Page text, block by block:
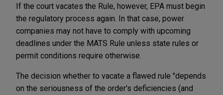
If the court vacates the Rule, however, EPA must begin
the regulatory process again. In that case, power
companies may not have to comply with upcoming
deadlines under the MATS Rule unless state rules or
permit conditions require otherwise.
The decision whether to vacate a flawed rule "depends
on the seriousness of the order's deficiencies (and